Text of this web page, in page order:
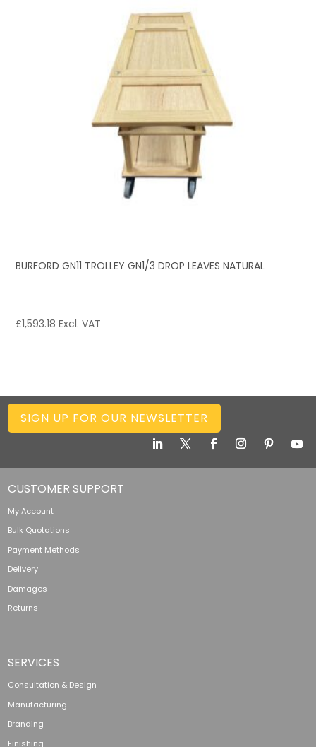
BURFORD GN11 TROLLEY GN1/3 DROP LEAVES NATURAL
£1,593.18 Excl. VAT
SIGN UP FOR OUR NEWSLETTER
CUSTOMER SUPPORT
My Account
Bulk Quotations
Payment Methods
Delivery
Damages
Returns
SERVICES
Consultation & Design
Manufacturing
Branding
Finishing